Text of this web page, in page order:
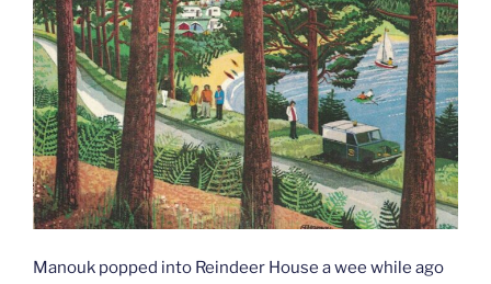
Manouk popped into Reindeer House a wee while ago